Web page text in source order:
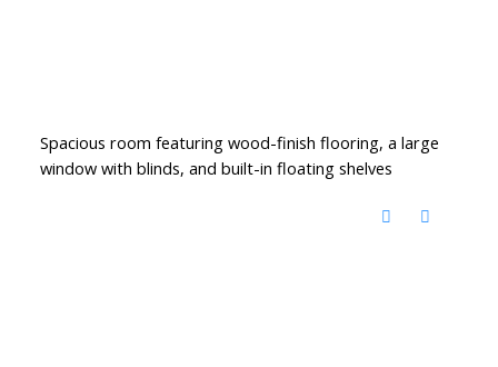
Spacious room featuring wood-finish flooring, a large
window with blinds, and built-in floating shelves